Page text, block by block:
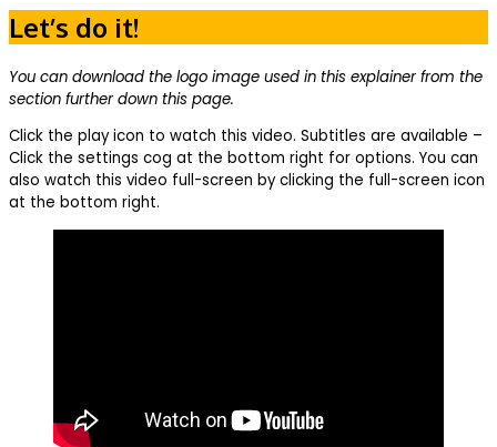
Let’s do it!
You can download the logo image used in this explainer from the
section further down this page.
Click the play icon to watch this video. Subtitles are available –
Click the settings cog at the bottom right for options. You can
also watch this video full-screen by clicking the full-screen icon
at the bottom right.